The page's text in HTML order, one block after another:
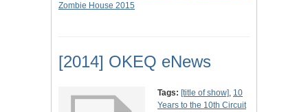
Zombie House 2015
[2014] OKEQ eNews
Tags: [title of show], 10
Years to the 10th Circuit